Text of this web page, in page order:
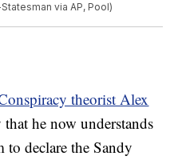
via AP, Pool)
theorist Alex
he now understands
declare the Sandy